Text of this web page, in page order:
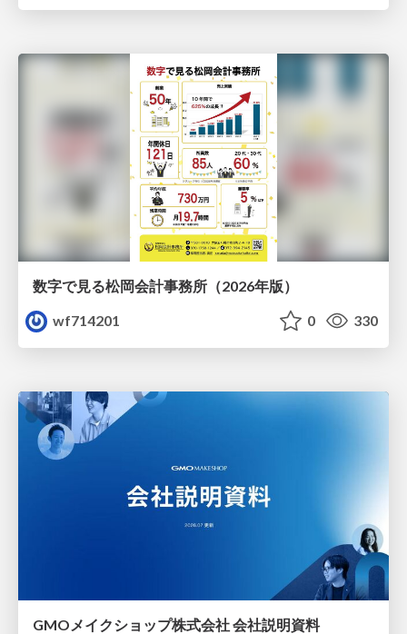
数字で見る松岡会計事務所（2026年版）
wf714201
0 330
GMOメイクショップ株式会社 会社説明資料